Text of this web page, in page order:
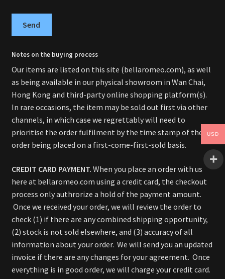
Send
Notes on the buying process
Our items are listed on this site (bellaromeo.com), as well
as being available in our physical showroom in Wan Chai,
Hong Kong and third-party online shopping platform(s).
In rare occasions, the item may be sold out first via other
channels, in which case we regrettably will need to
prioritise the order fulfilment by the time stamp of the
order being placed on a first-come-first-sold basis.
CREDIT CARD PAYMENT. When you place an order with us
here at bellaromeo.com using a credit card, the checkout
process only authrorize a hold of the payment amount.
Once we received your order, we will review the order to
check (1) if there are any combined shipping opportunity,
(2) stock is not sold elsewhere, and (3) accuracy of all
information about your order. We will send you an updated
invoice if there are any changes for your agreement. Once
everything is in good order, we will charge your credit card.
USD